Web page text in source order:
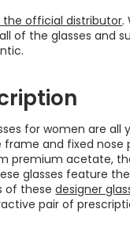
official distributor.
of the glasses and
for women are
and fixed nose
premium acetate,
glasses feature
of thesedesigner
pair of